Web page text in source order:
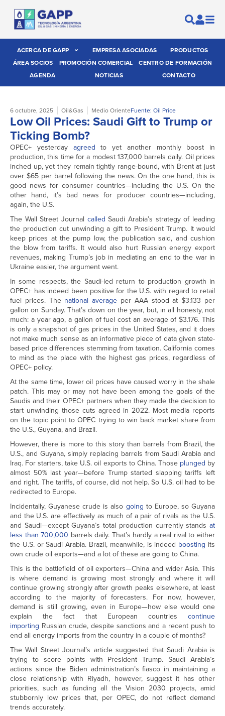
ACERCA DE GAPP EMPRESA ASOCIADAS
PRODUCTOS
ÁREA SOCIOS
PROMOCIÓN COMERCIAL
CENTRO DE FORMACIÓN
AGENDA
NOTICIAS CONTACTO
6 octubre, 2025 Oil&Gas Medio OrienteFuente: Oil Price
Low Oil Prices: Saudi Gift to Trump or
Ticking Bomb?
OPEC+ yesterday agreed to yet another monthly boost in
production, this time for a modest 137,000 barrels daily. Oil prices
inched up, yet they remain tightly range-bound, with Brent at just
over $65 per barrel following the news. On the one hand, this is
good news for consumer countries—including the U.S. On the
other hand, it’s bad news for producer countries—including,
again, the U.S.
The Wall Street Journal called Saudi Arabia’s strategy of leading
the production cut unwinding a gift to President Trump. It would
keep prices at the pump low, the publication said, and cushion
the blow from tariffs. It would also hurt Russian energy export
revenues, making Trump’s job in mediating an end to the war in
Ukraine easier, the argument went.
In some respects, the Saudi-led return to production growth in
OPEC+ has indeed been positive for the U.S. with regard to retail
fuel prices. The national average per AAA stood at $3.133 per
gallon on Sunday. That’s down on the year, but, in all honesty, not
much: a year ago, a gallon of fuel cost an average of $3.176. This
is only a snapshot of gas prices in the United States, and it does
not make much sense as an informative piece of data given state-
based price differences stemming from taxation. California comes
to mind as the place with the highest gas prices, regardless of
OPEC+ policy.
At the same time, lower oil prices have caused worry in the shale
patch. This may or may not have been among the goals of the
Saudis and their OPEC+ partners when they made the decision to
start unwinding those cuts agreed in 2022. Most media reports
on the topic point to OPEC trying to win back market share from
the U.S., Guyana, and Brazil.
However, there is more to this story than barrels from Brazil, the
U.S., and Guyana, simply replacing barrels from Saudi Arabia and
Iraq. For starters, take U.S. oil exports to China. Those plunged by
almost 50% last year—before Trump started slapping tariffs left
and right. The tariffs, of course, did not help. So U.S. oil had to be
redirected to Europe.
Incidentally, Guyanese crude is also going to Europe, so Guyana
and the U.S. are effectively as much of a pair of rivals as the U.S.
and Saudi—except Guyana’s total production currently stands at
less than 700,000 barrels daily. That’s hardly a real rival to either
the U.S. or Saudi Arabia. Brazil, meanwhile, is indeed boosting its
own crude oil exports—and a lot of these are going to China.
This is the battlefield of oil exporters—China and wider Asia. This
is where demand is growing most strongly and where it will
continue growing strongly after growth peaks elsewhere, at least
according to the majority of forecasters. For now, however,
demand is still growing, even in Europe—how else would one
explain the fact that European countries continue
importing Russian crude, despite sanctions and a recent push to
end all energy imports from the country in a couple of months?
The Wall Street Journal’s article suggested that Saudi Arabia is
trying to score points with President Trump. Saudi Arabia’s
actions since the Biden administration’s fiasco in maintaining a
close relationship with Riyadh, however, suggest it has other
priorities, such as funding all the Vision 2030 projects, amid
stubbornly low prices that, per OPEC, do not reflect demand
trends accurately.